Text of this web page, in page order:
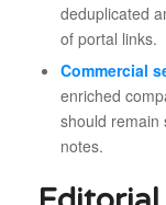
deduplicated
of portal links.
Commercial
enriched
should remain
notes.